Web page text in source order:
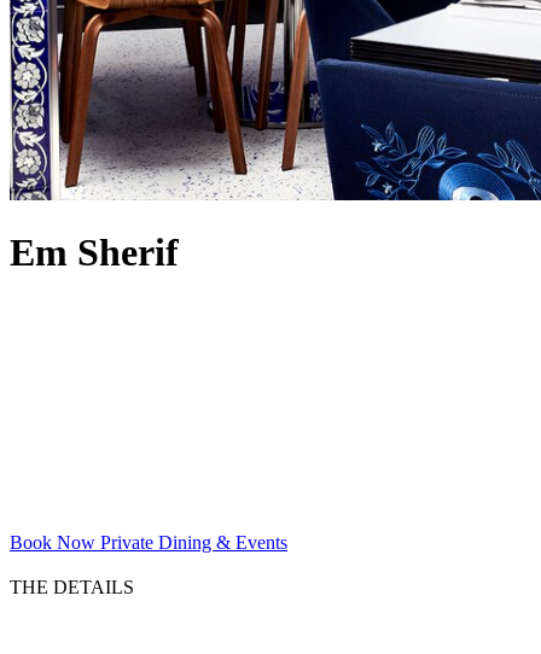
Em Sherif
Book Now Private Dining & Events
THE DETAILS